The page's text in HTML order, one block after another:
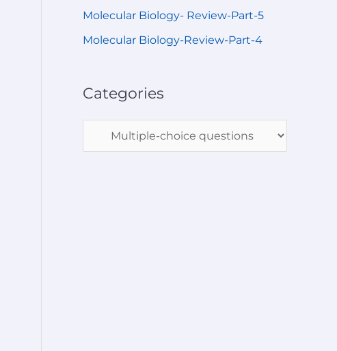
Molecular Biology- Review-Part-5
Molecular Biology-Review-Part-4
Categories